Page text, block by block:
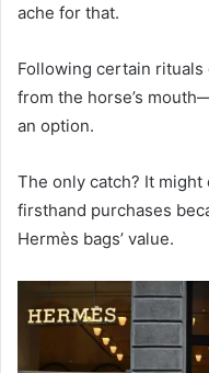
ache for that.
Following certain
from the horse’s
an option.
The only catch? It
firsthand purchases
Hermès bags’ value.